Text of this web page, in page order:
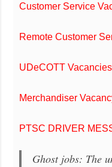
Customer Service
Remote Customer
UDeCOTT
Merchandiser
PTSC DRIVER
Ghost jobs: The